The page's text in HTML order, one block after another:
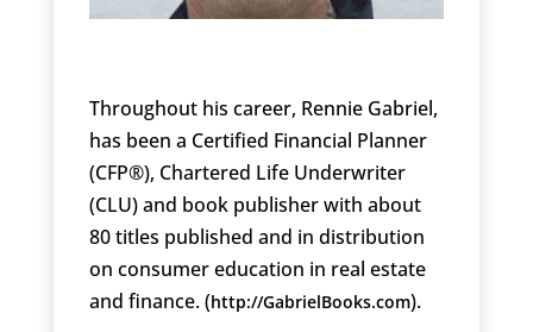
Throughout his career, Rennie Gabriel,
has been a Certified Financial Planner
(CFP®), Chartered Life Underwriter
(CLU) and book publisher with about
80 titles published and in distribution
on consumer education in real estate
and finance. (http://GabrielBooks.com).